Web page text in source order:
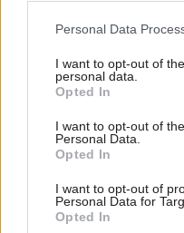
Personal Data
I want to opt-out of
personal data.
Opted In
I want to opt-out of
Personal Data.
Opted In
I want to opt-out of
Personal Data for
Opted In
seems that they
very much the
can lead to odd
for offenders
doesn’t seem to take
probation officers
On the other hand,